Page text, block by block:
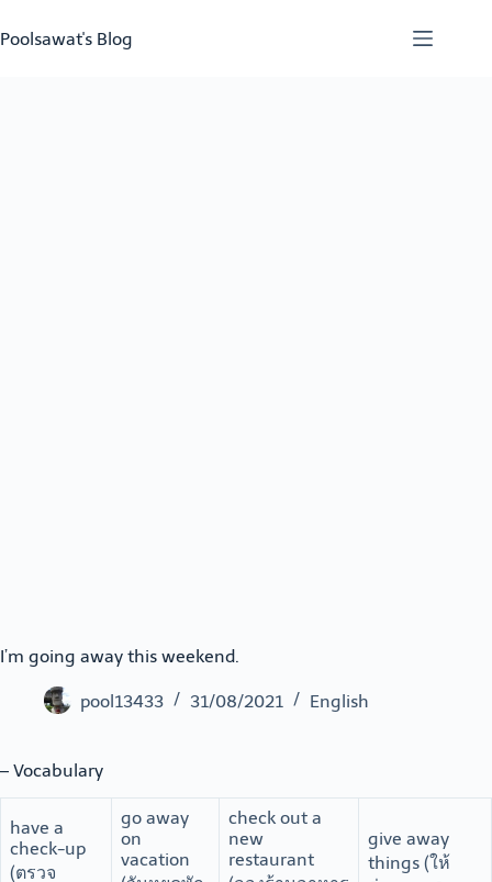
to
content
Poolsawat's Blog
I’m going away this weekend.
pool13433 31/08/2021 English
– Vocabulary
have a
check-up
(ตรวจ
go away
on
vacation
check out a
new
restaurant
give away
things (ให้